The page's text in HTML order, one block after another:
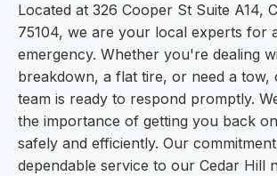
Located at 326 Cooper St Suite A14,
75104, we are your local experts for
emergency. Whether you're dealing
breakdown, a flat tire, or need a tow,
team is ready to respond promptly.
the importance of getting you back
safely and efficiently. Our
dependable service to our Cedar Hill